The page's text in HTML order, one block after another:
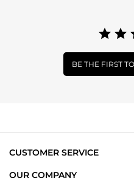
BE THE FIRST
CUSTOMER SERVICE
OUR COMPANY